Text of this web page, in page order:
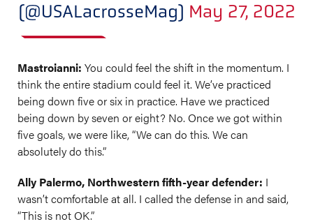
(@USALacrosseMag) May 27, 2022
Mastroianni: You could feel the shift in the momentum. I
think the entire stadium could feel it. We’ve practiced
being down five or six in practice. Have we practiced
being down by seven or eight? No. Once we got within
five goals, we were like, “We can do this. We can
absolutely do this.”
Ally Palermo, Northwestern fifth-year defender: I
wasn’t comfortable at all. I called the defense in and said,
“This is not OK.”